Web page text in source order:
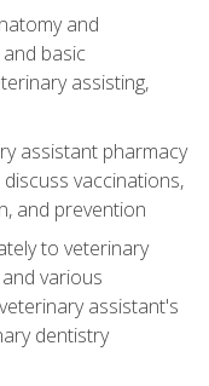
and
basic
assisting,
assistant pharmacy
vaccinations,
and prevention
to veterinary
various
assistant's
dentistry